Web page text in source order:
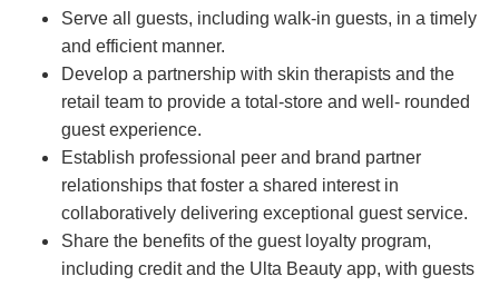
Serve all guests, including walk-in guests, in a timely
and efficient manner.
Develop a partnership with skin therapists and the
retail team to provide a total-store and well- rounded
guest experience.
Establish professional peer and brand partner
relationships that foster a shared interest in
collaboratively delivering exceptional guest service.
Share the benefits of the guest loyalty program,
including credit and the Ulta Beauty app, with guests